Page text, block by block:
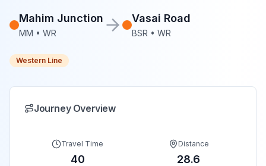
Mahim Junction
MM • WR
Vasai Road
BSR • WR
Western Line
Journey Overview
Travel Time
40
Distance
28.6